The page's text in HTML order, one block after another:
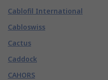
Cablofil International
Cabloswiss
Cactus
Caddock
CAHORS